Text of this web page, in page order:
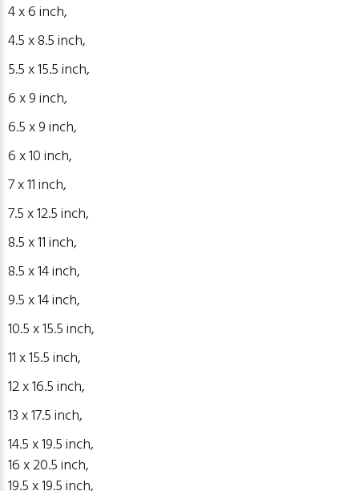
4 x 6inch,
4.5 x 8.5inch,
5.5 x 15.5inch,
6 x 9inch,
6.5 x 9inch,
6 x 10inch,
7 x 11inch,
7.5 x 12.5inch,
8.5 x 11inch,
8.5 x 14inch,
9.5 x 14inch,
10.5 x 15.5 inch,
11 x 15.5 inch,
12 x 16.5 inch,
13 x 17.5 inch,
14.5 x 19.5inch,
16 x 20.5 inch,